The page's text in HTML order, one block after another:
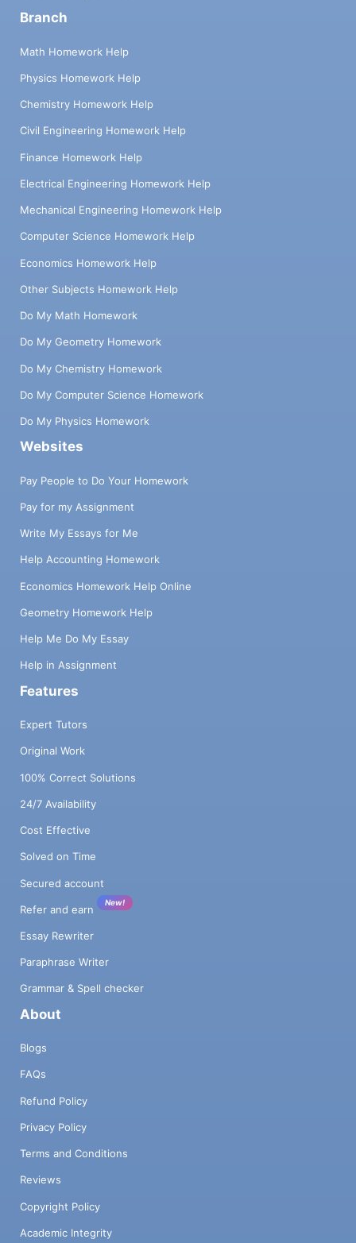
Branch
Math Homework Help
Physics Homework Help
Chemistry Homework Help
Civil Engineering Homework Help
Finance Homework Help
Electrical Engineering Homework Help
Mechanical Engineering Homework Help
Computer Science Homework Help
Economics Homework Help
Other Subjects Homework Help
Do My Math Homework
Do My Geometry Homework
Do My Chemistry Homework
Do My Computer Science Homework
Do My Physics Homework
Websites
Pay People to Do Your Homework
Pay for my Assignment
Write My Essays for Me
Help Accounting Homework
Economics Homework Help Online
Geometry Homework Help
Help Me Do My Essay
Help in Assignment
Features
Expert Tutors
Original Work
100% Correct Solutions
24/7 Availability
Cost Effective
Solved on Time
Secured account
Refer and earn
New!
Essay Rewriter
Paraphrase Writer
Grammar & Spell checker
About
Blogs
FAQs
Refund Policy
Privacy Policy
Terms and Conditions
Reviews
Copyright Policy
Academic Integrity